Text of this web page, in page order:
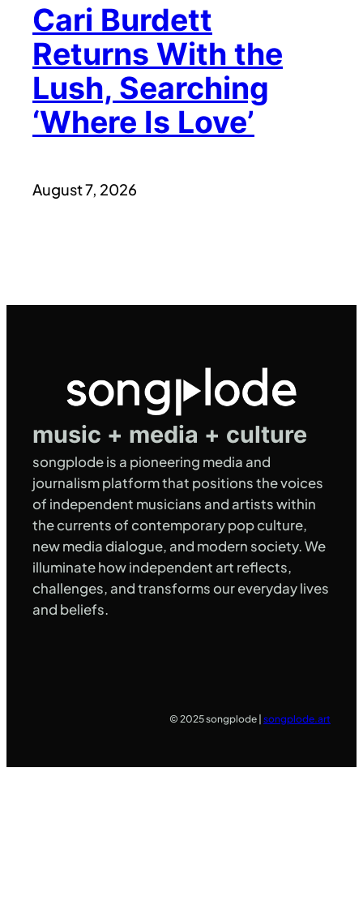
Cari Burdett
Returns With the
Lush, Searching
‘Where Is Love’
August 7, 2026
music + media + culture
songplode is a pioneering media and
journalism platform that positions the voices
of independent musicians and artists within
the currents of contemporary pop culture,
new media dialogue, and modern society. We
illuminate how independent art reflects,
challenges, and transforms our everyday lives
and beliefs.
© 2025 songplode | songplode.art